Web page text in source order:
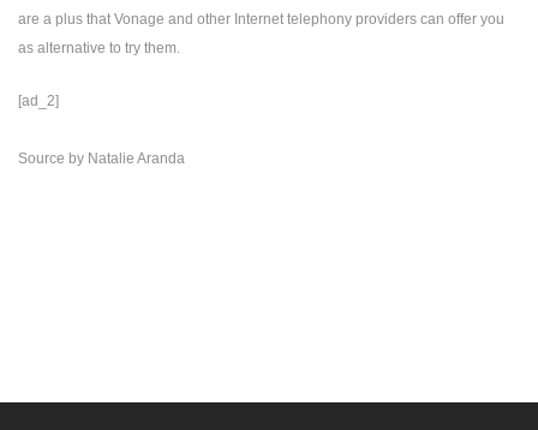
are a plus that Vonage and other Internet telephony providers can offer you
as alternative to try them.
[ad_2]
Source by Natalie Aranda